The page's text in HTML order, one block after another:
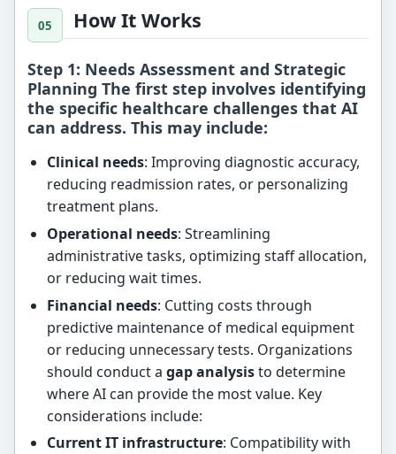
How It Works
Step 1: Needs Assessment and Strategic
Planning The first step involves identifying
the specific healthcare challenges that AI
can address. This may include:
Clinical needs: Improving diagnostic accuracy,
reducing readmission rates, or personalizing
treatment plans.
Operational needs: Streamlining
administrative tasks, optimizing staff allocation,
or reducing wait times.
Financial needs: Cutting costs through
predictive maintenance of medical equipment
or reducing unnecessary tests. Organizations
should conduct a gap analysisto determine
where AI can provide the most value. Key
considerations include:
Current IT infrastructure: Compatibility with